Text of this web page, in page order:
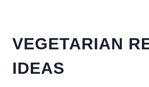
VEGETARIAN
IDEAS